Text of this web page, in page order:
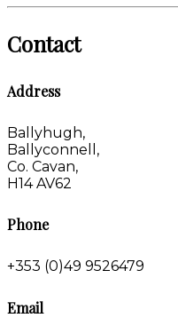
Contact
Address
Ballyhugh,
Ballyconnell,
Co. Cavan,
H14 AV62
Phone
+353 (0)49 9526479
Email